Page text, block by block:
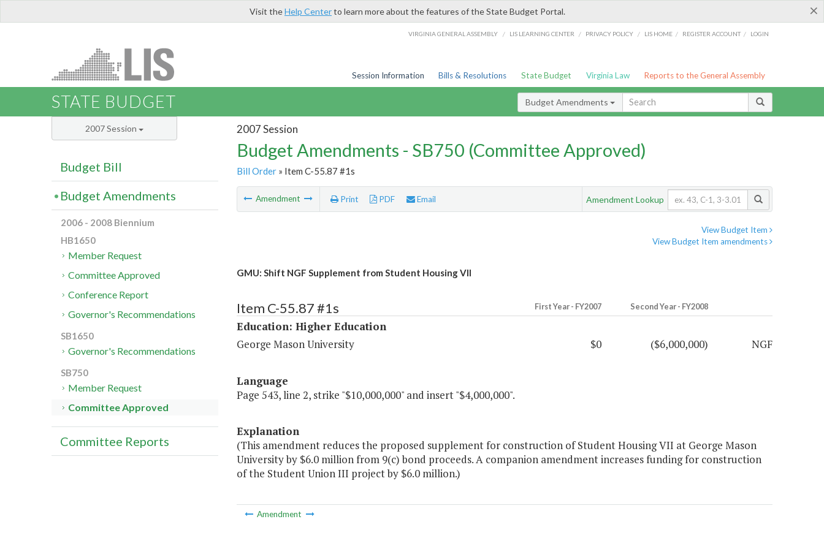
×
Visit theHelp Centerto learn more about the features of the State Budget Portal.
VIRGINIA GENERAL ASSEMBLY / LIS LEARNING CENTER / PRIVACY POLICY / LIS HOME / REGISTER ACCOUNT / LOGIN
Session Information Bills & Resolutions State Budget Virginia Law Reports to the General Assembly
STATE BUDGET Budget Amendments
2007 Session
Budget Amendments - SB750 (Committee Approved)
Bill Order» Item C-55.87 #1s
Amendment Print PDF Email Amendment Lookup
View Budget Item
View Budget Item amendments
GMU: Shift NGF Supplement from Student Housing VII
Item C-55.87 #1s First Year - FY2007 Second Year - FY2008
Education: Higher Education
George Mason University
$0 ($6,000,000) NGF
Language
Page 543, line 2, strike "$10,000,000" and insert "$4,000,000".
Explanation
(This amendment reduces the proposed supplement for construction of Student Housing VII at George Mason
University by $6.0 million from 9(c) bond proceeds. A companion amendment increases funding for construction
of the Student Union III project by $6.0 million.)
Amendment
2007 Session
Budget Bill
Budget Amendments
2006 - 2008 Biennium
HB1650
Member Request
Committee Approved
Conference Report
Governor's Recommendations
SB1650
Governor's Recommendations
SB750
Member Request
Committee Approved
Committee Reports